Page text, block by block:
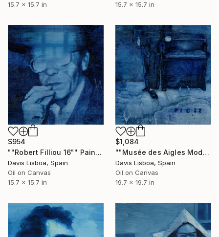
15.7 x 15.7 in
15.7 x 15.7 in
$954
""Robert Filliou 16"" Painting
Davis Lisboa, Spain
Oil on Canvas
15.7 x 15.7 in
$1,084
""Musée des Aigles Modernes 6"" Painting
Davis Lisboa, Spain
Oil on Canvas
19.7 x 19.7 in